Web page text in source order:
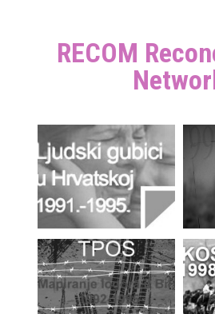
RECOM